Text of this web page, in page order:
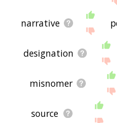
narrative
designation
misnomer
source